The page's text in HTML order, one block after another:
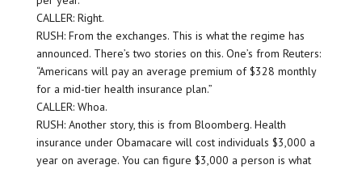
CALLER: Right.
RUSH: From the exchanges. This is what the regime has
announced. There’s two stories on this. One’s from Reuters:
“Americans will pay an average premium of $328 monthly
for a mid-tier health insurance plan.”
CALLER: Whoa.
RUSH: Another story, this is from Bloomberg. Health
insurance under Obamacare will cost individuals $3,000 a
year on average. You can figure $3,000 a person is what